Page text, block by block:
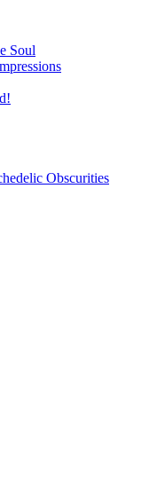
Soul
Obscurities